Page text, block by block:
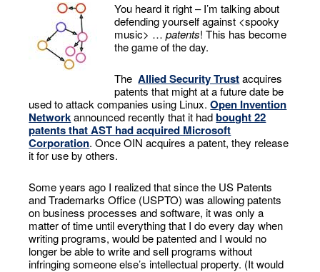
You heard it right – I’m talking about
defending yourself against <spooky
music> …patents! This has become
the game of the day.
TheAllied Security Trustacquires
patents that might at a future date be
used to attack companies using Linux.Open Invention
Networkannounced recently that it hadbought 22
patents that AST had acquired Microsoft
Corporation. Once OIN acquires a patent, they release
it for use by others.
Some years ago I realized that since the US Patents
and Trademarks Office (USPTO) was allowing patents
on business processes and software, it was only a
matter of time until everything that I do every day when
writing programs, would be patented and I would no
longer be able to write and sell programs without
infringing someone else’s intellectual property. (It would